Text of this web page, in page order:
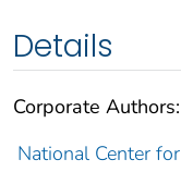
Details
Corporate Authors:
National Center